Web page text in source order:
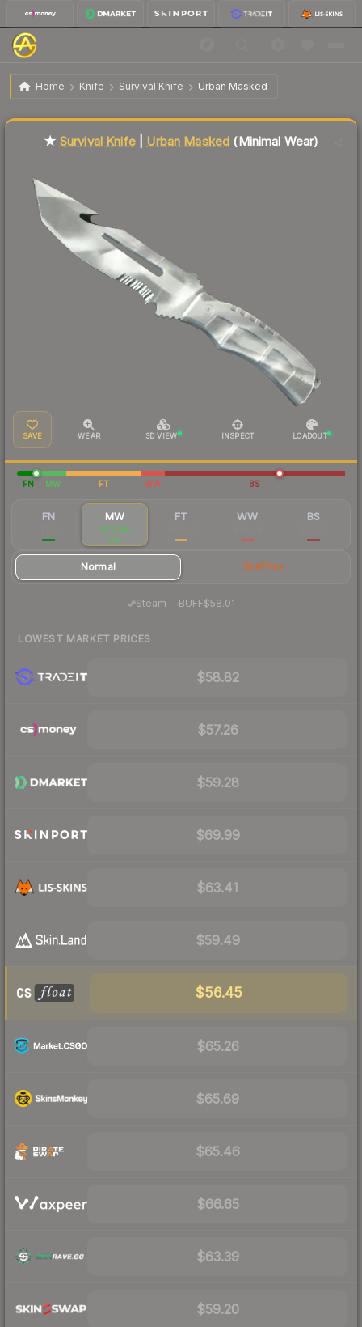
Home Knife Survival Knife Urban Masked
★ Survival Knife | Urban Masked Minimal Wear
★ Survival Knife| Urban Masked (Minimal Wear)
SAVE WEAR 3D VIEW INSPECT LOADOUT
FN MW FT WW BS
FN MW
$70.86
FT WW BS
Normal StatTrak
Steam—· BUFF$58.01
LOWEST MARKET PRICES
$58.82
$57.26
$59.28
$69.99
$63.41
$59.49
$56.45
$65.26
$65.69
$65.46
$66.65
$63.39
$59.20
Liquidity score